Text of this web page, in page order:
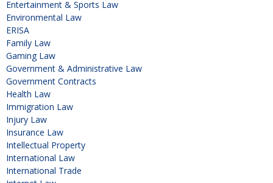
Entertainment & Sports Law
Environmental Law
ERISA
Family Law
Gaming Law
Government & Administrative Law
Government Contracts
Health Law
Immigration Law
Injury Law
Insurance Law
Intellectual Property
International Law
International Trade